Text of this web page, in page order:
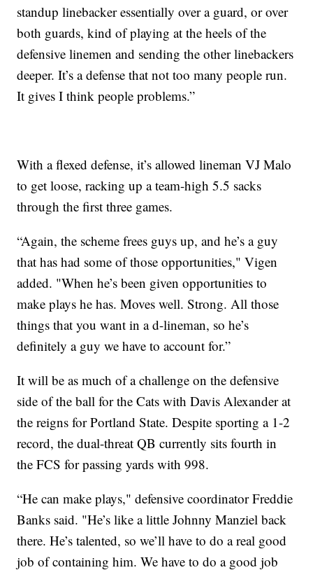
standup linebacker essentially over a guard, or over
both guards, kind of playing at the heels of the
defensive linemen and sending the other linebackers
deeper. It’s a defense that not too many people run.
It gives I think people problems.”
With a flexed defense, it’s allowed lineman VJ Malo
to get loose, racking up a team-high 5.5 sacks
through the first three games.
“Again, the scheme frees guys up, and he’s a guy
that has had some of those opportunities," Vigen
added. "When he’s been given opportunities to
make plays he has. Moves well. Strong. All those
things that you want in a d-lineman, so he’s
definitely a guy we have to account for.”
It will be as much of a challenge on the defensive
side of the ball for the Cats with Davis Alexander at
the reigns for Portland State. Despite sporting a 1-2
record, the dual-threat QB currently sits fourth in
the FCS for passing yards with 998.
“He can make plays," defensive coordinator Freddie
Banks said. "He’s like a little Johnny Manziel back
there. He’s talented, so we’ll have to do a real good
job of containing him. We have to do a good job